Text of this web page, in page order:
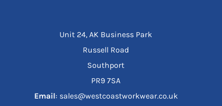
Unit 24, AK Business Park
Russell Road
Southport
PR9 7SA
Email: sales@westcoastworkwear.co.uk